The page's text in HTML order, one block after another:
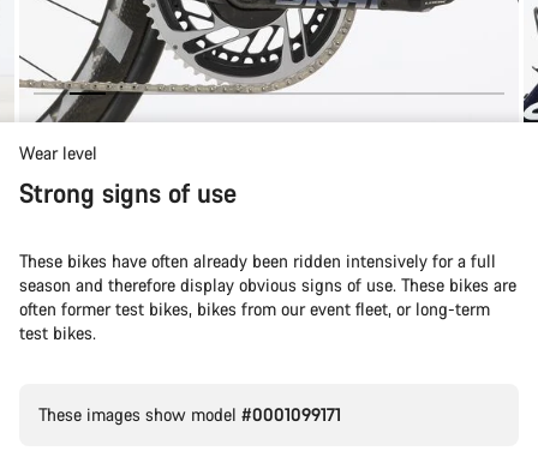
Wear level
Strong signs of use
These bikes have often already been ridden intensively for a full
season and therefore display obvious signs of use. These bikes are
often former test bikes, bikes from our event fleet, or long-term
test bikes.
These images show model #0001099171